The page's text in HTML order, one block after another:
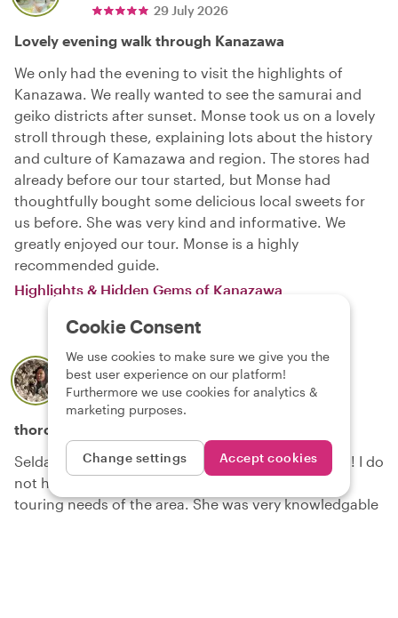
29 July 2026
Lovely evening walk through Kanazawa
We only had the evening to visit the highlights of
Kanazawa. We really wanted to see the samurai and
geiko districts after sunset. Monse took us on a lovely
stroll through these, explaining lots about the history
and culture of Kamazawa and region. The stores had
already before our tour started, but Monse had
thoughtfully bought some delicious local sweets for
us before. She was very kind and informative. We
greatly enjoyed our tour. Monse is a highly
recommended guide.
Highlights & Hidden Gems of Kanazawa
beth
About localSelda
20 July 2026
thoroughly enjoyable and informative
Selda was wonderful! A true steward of Kanazawa! I do
not hestiate to recommend her services for any
touring needs of the area. She was very knowledgable
Cookie Consent
We use cookies to make sure we give you the
best user experience on our platform!
Furthermore we use cookies for analytics &
marketing purposes.
Change settings Accept cookies